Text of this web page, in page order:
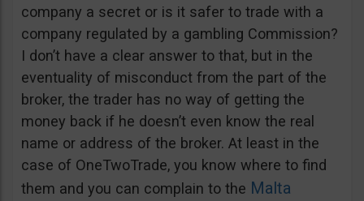
company a secret or is it safer to trade with a
company regulated by a gambling Commission?
I don’t have a clear answer to that, but in the
eventuality of misconduct from the part of the
broker, the trader has no way of getting the
money back if he doesn’t even know the real
name or address of the broker. At least in the
case of OneTwoTrade, you know where to find
them and you can complain to the Malta